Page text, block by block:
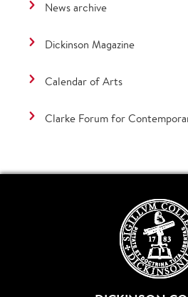
News archive
Dickinson Magazine
Calendar of Arts
Clarke Forum for